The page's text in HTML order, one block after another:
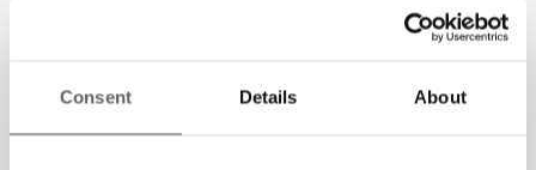
Consent Details About
Your donation of €20 could
provide a person forced to sleep
Kit. This kit includes:...